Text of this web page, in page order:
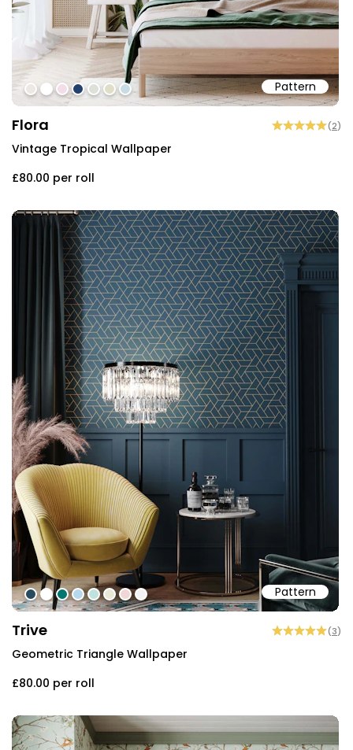
Pattern
#ede8e3
#ffffff
#f2dde8
#23406e
#dce1d9
#e0dec8
#c8dce3
Flora (2)
Vintage Tropical Wallpaper
£80.00 per roll
Pattern
#284b5f
#ffffff
#00776f
#b7d8eb
#c0e2dd
#e9e8d8
#f0d7d6
#f3f3f3
Trive (3)
Geometric Triangle Wallpaper
£80.00 per roll